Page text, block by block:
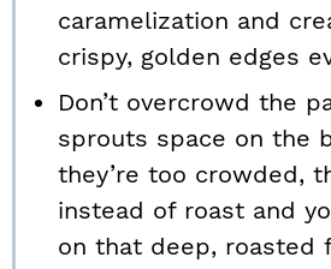
caramelization and
crispy, golden edges
Don’t overcrowd the
sprouts space on the
they’re too crowded,
instead of roast and
on that deep, roasted